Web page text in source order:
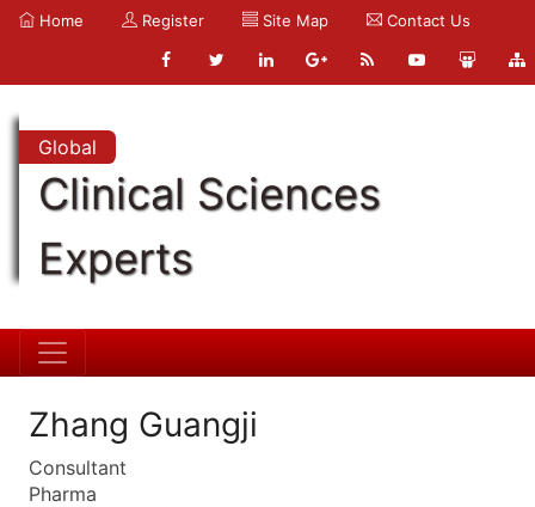
Home Register Site Map Contact Us
Global
Clinical Sciences
Experts
Zhang Guangji
Consultant
Pharma